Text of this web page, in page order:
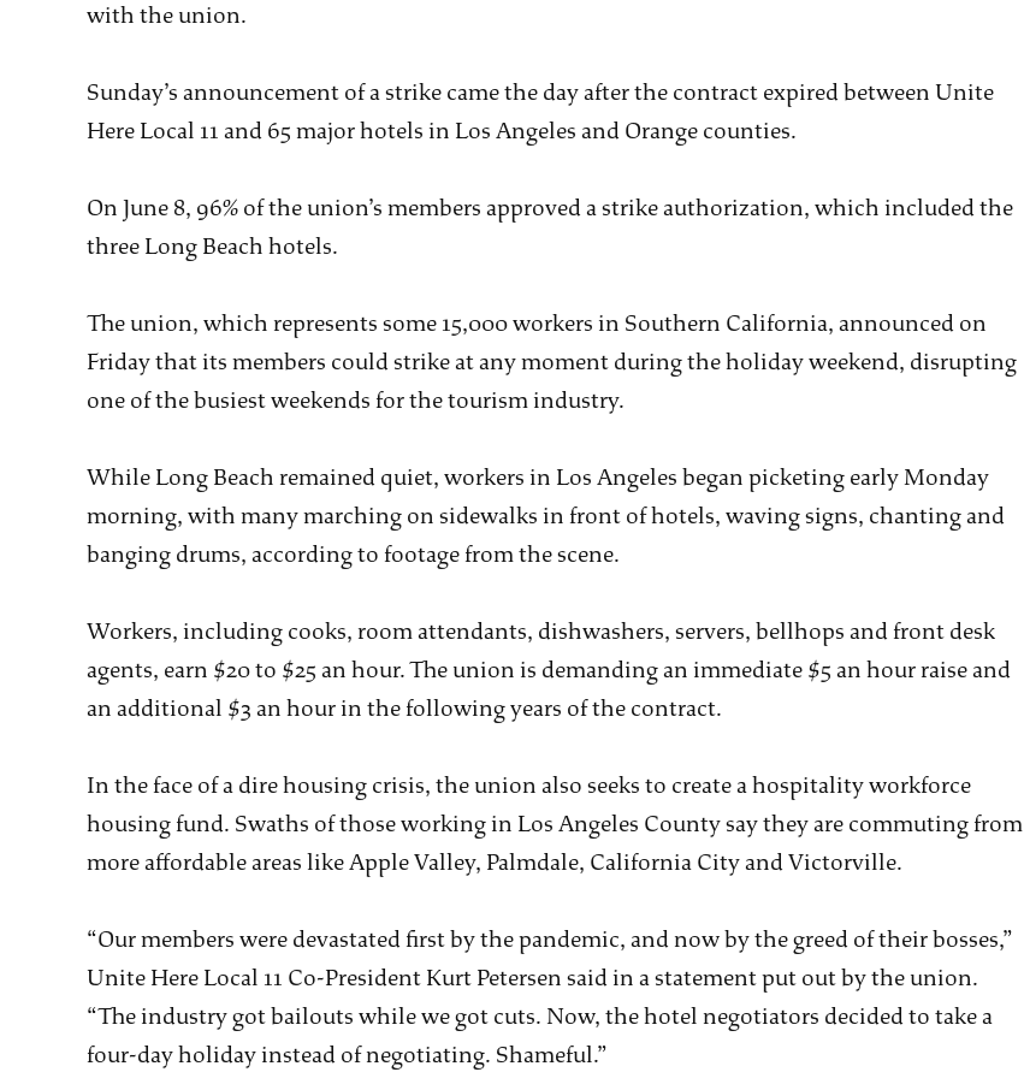
with the union.
Sunday’s announcement of a strike came the day after the contract expired between Unite
Here Local 11 and 65 major hotels in Los Angeles and Orange counties.
On June 8, 96% of the union’s members approved a strike authorization, which included the
three Long Beach hotels.
The union, which represents some 15,000 workers in Southern California, announced on
Friday that its members could strike at any moment during the holiday weekend, disrupting
one of the busiest weekends for the tourism industry.
While Long Beach remained quiet, workers in Los Angeles began picketing early Monday
morning, with many marching on sidewalks in front of hotels, waving signs, chanting and
banging drums, according to footage from the scene.
Workers, including cooks, room attendants, dishwashers, servers, bellhops and front desk
agents, earn $20 to $25 an hour. The union is demanding an immediate $5 an hour raise and
an additional $3 an hour in the following years of the contract.
In the face of a dire housing crisis, the union also seeks to create a hospitality workforce
housing fund. Swaths of those working in Los Angeles County say they are commuting from
more affordable areas like Apple Valley, Palmdale, California City and Victorville.
“Our members were devastated first by the pandemic, and now by the greed of their bosses,”
Unite Here Local 11 Co-President Kurt Petersen said in a statement put out by the union.
“The industry got bailouts while we got cuts. Now, the hotel negotiators decided to take a
four-day holiday instead of negotiating. Shameful.”